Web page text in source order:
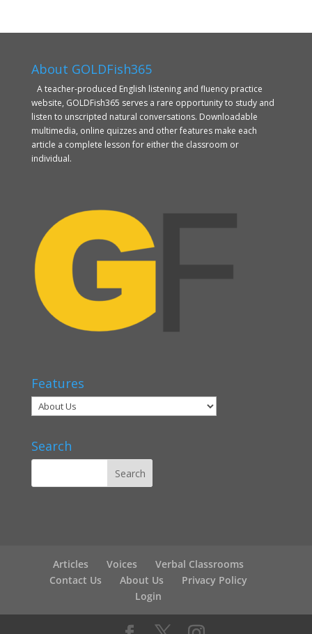
About GOLDFish365
A teacher-produced English listening and fluency practice
website, GOLDFish365 serves a rare opportunity to study and
listen to unscripted natural conversations. Downloadable
multimedia, online quizzes and other features make each
article a complete lesson for either the classroom or
individual.
Features
Search
Articles Voices
Verbal Classrooms
Contact Us
About Us
Privacy Policy
Login